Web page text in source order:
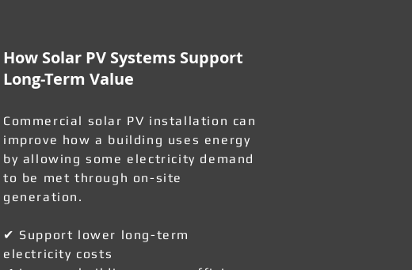
How Solar PV Systems Support
Long-Term Value
Commercial solar PV installation can
improve how a building uses energy
by allowing some electricity demand
to be met through on-site
generation.
✔ Support lower long-term
electricity costs